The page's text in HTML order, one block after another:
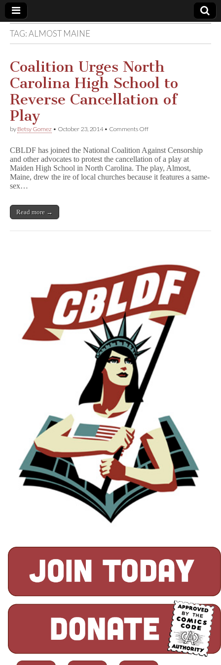
Comic
Book
Legal
Defense
Fund
TAG:ALMOST MAINE
Coalition Urges North
Carolina High School to
Reverse Cancellation of
Play
by Betsy Gomez • October 23, 2014• Comments Offon
North
Carolina
High
School
CBLDF has joined the National Coalition Against Censorship
and other advocates to protest the cancellation of a play at
Maiden High School in North Carolina. The play, Almost,
Maine, drew the ire of local churches because it features a same-
sex…
Read more →